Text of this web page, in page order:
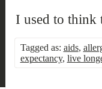
I used to think
Tagged as: aids,
expectancy, live